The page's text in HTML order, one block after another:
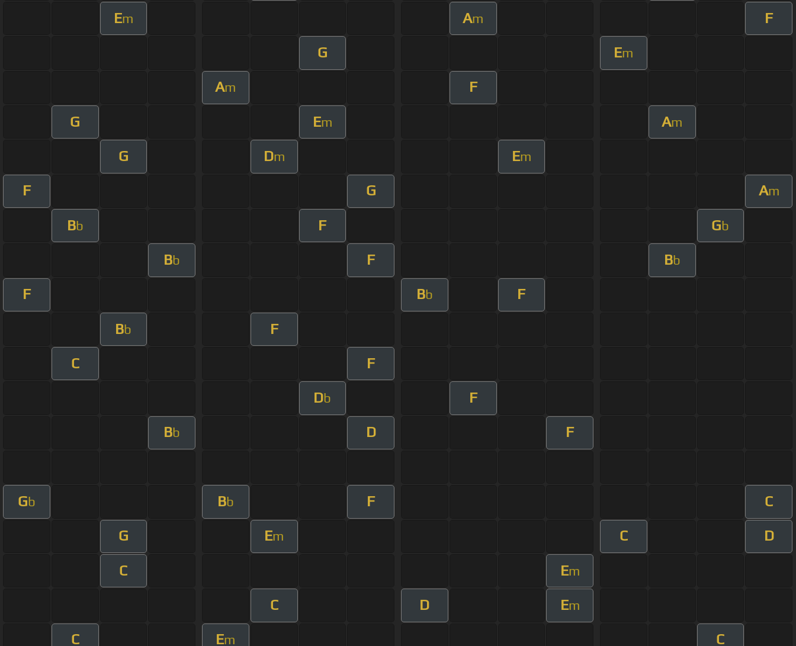
Em Am F
G Em
Am F
G Em Am
G Dm Em
F G Am
Bb F Gb
Bb F Bb
F Bb F
Bb F
C F
Db F
Bb D F
Gb Bb F C
G Em C D
C Em
C D Em
C Em C